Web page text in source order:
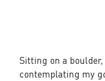
Sitting on a
contemplating my